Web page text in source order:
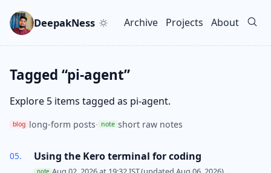
DeepakNess
Top level navigation
Archive Projects About
Tagged “pi-agent”
Explore 5 items tagged as pi-agent.
blog long-form posts· note short raw notes
Using the Kero terminal for coding